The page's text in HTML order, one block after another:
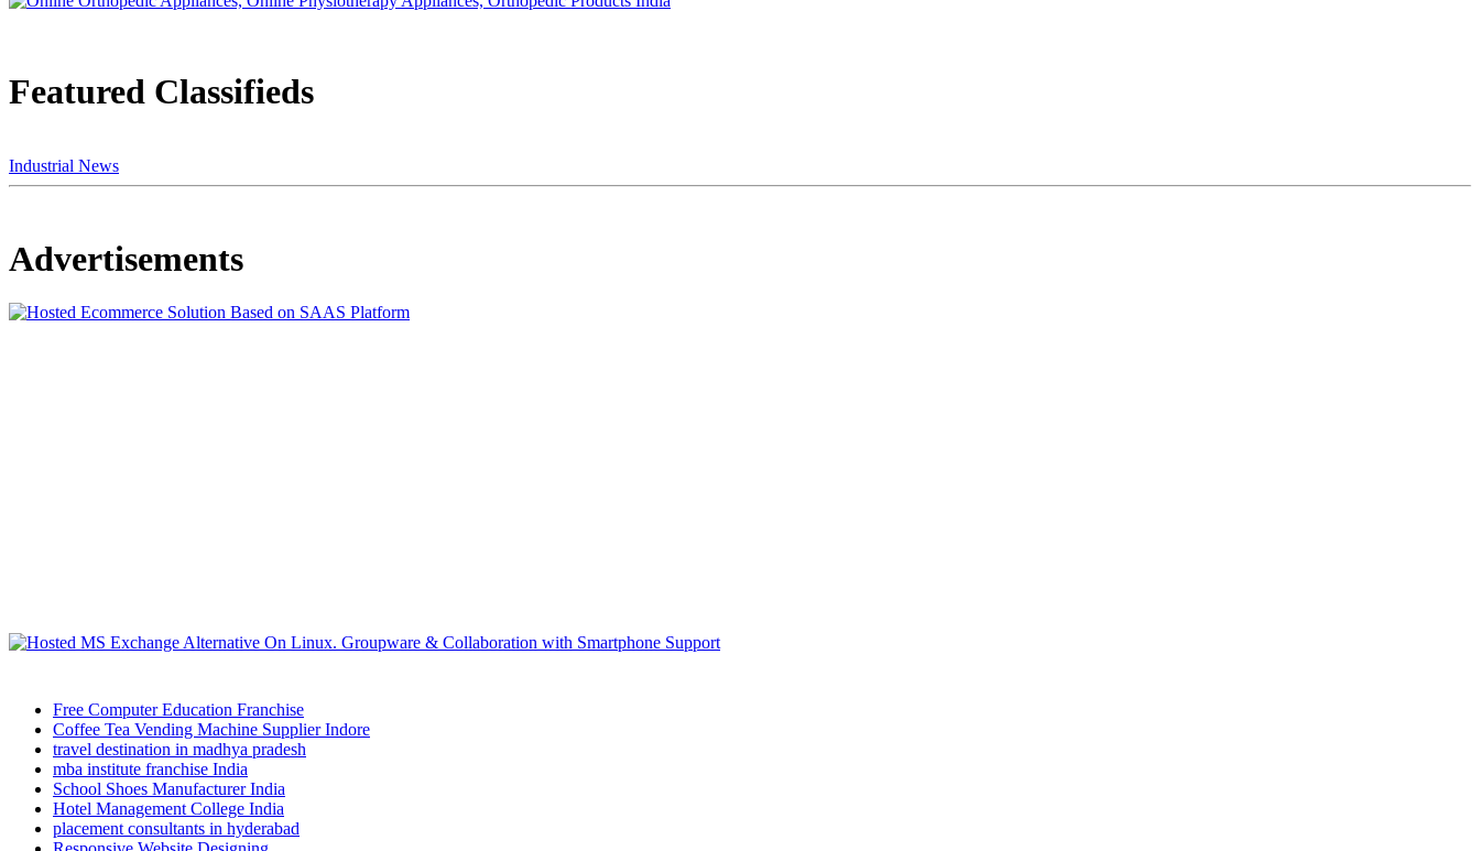
Featured Classifieds
Industrial News
Advertisements
Free Computer Education Franchise
Coffee Tea Vending Machine Supplier Indore
travel destination in madhya pradesh
mba institute franchise India
School Shoes Manufacturer India
Hotel Management College India
placement consultants in hyderabad